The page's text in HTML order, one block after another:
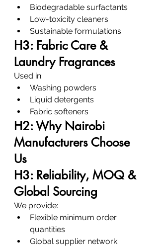
Biodegradable surfactants
Low-toxicity cleaners
Sustainable formulations
H3: Fabric Care &
Laundry Fragrances
Used in:
Washing powders
Liquid detergents
Fabric softeners
H2: Why Nairobi
Manufacturers Choose
Us
H3: Reliability, MOQ &
Global Sourcing
We provide:
Flexible minimum order
quantities
Global supplier network